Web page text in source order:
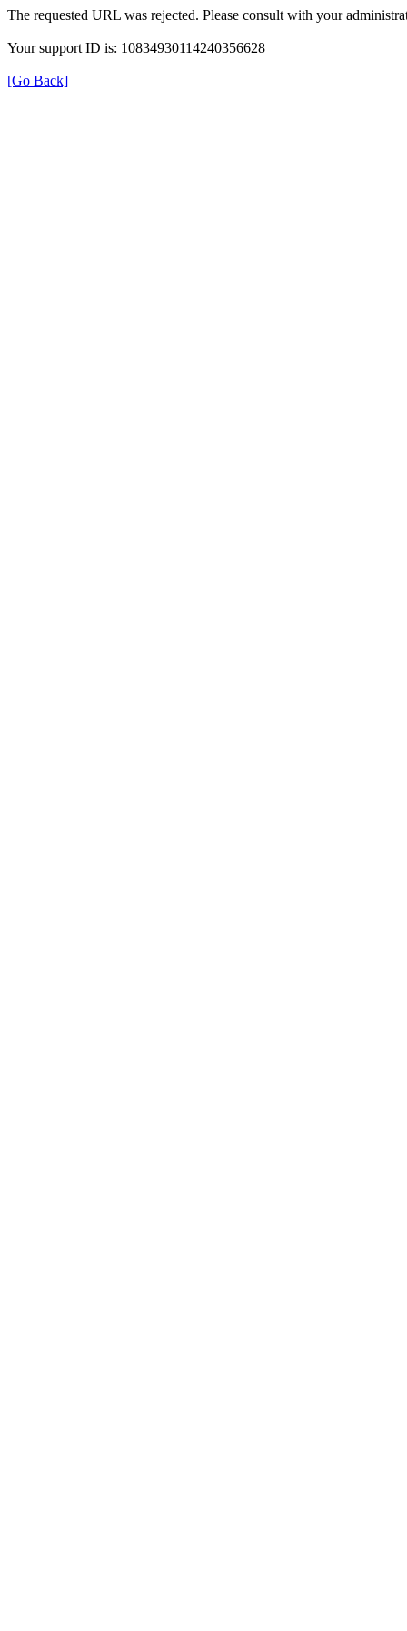
The requested URL was rejected. Please consult with your
Your support ID is: 10834930114240356628
[Go Back]